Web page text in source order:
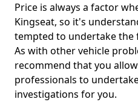
Price is always a factor
Kingseat, so it's
tempted to undertake the
As with other vehicle
recommend that you
professionals to
investigations for you.